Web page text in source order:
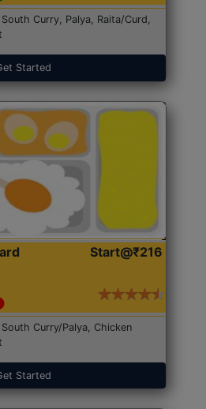
Curry, Palya, Raita/Curd,
Started
Start@₹216
Curry/Palya, Chicken
Started